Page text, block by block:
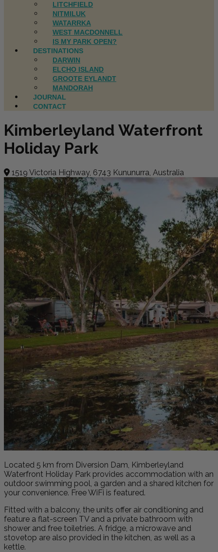
LITCHFIELD
NITMILUK
WATARRKA
WEST MACDONNELL
IS MY PARK OPEN?
DESTINATIONS
DARWIN
ELCHO ISLAND
GROOTE EYLANDT
MANDORAH
JOURNAL
CONTACT
Kimberleyland Waterfront
Holiday Park
1519 Victoria Highway, 6743 Kununurra, Australia
Located 5 km from Diversion Dam, Kimberleyland
Waterfront Holiday Park provides accommodation with an
outdoor swimming pool, a garden and a shared kitchen for
your convenience. Free WiFi is featured.
Fitted with a balcony, the units offer air conditioning and
feature a flat-screen TV and a private bathroom with
shower and free toiletries. A fridge, a microwave and
stovetop are also provided in the kitchen, as well as a
kettle.